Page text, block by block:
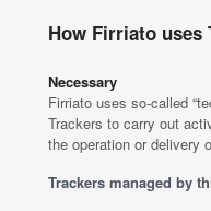
How Firriato uses
Necessary
Firriato uses so-called
Trackers to carry out
the operation or delivery
Trackers managed by